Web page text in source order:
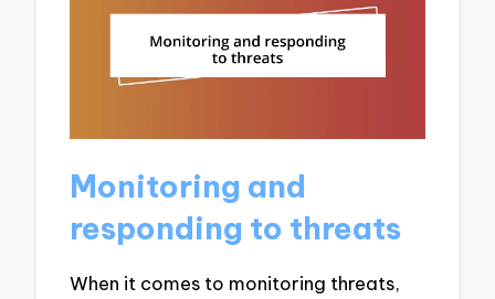
Monitoring and
responding to threats
When it comes to monitoring threats,